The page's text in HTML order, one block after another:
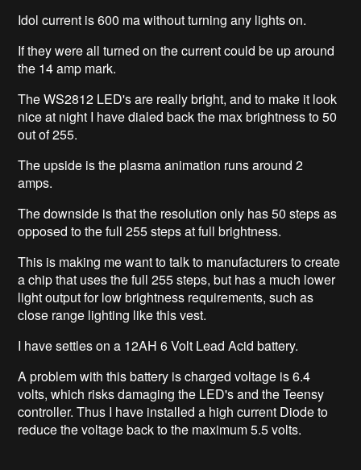
Idol current is 600 ma without turning any lights on.
If they were all turned on the current could be up around
the 14 amp mark.
The WS2812 LED's are really bright, and to make it look
nice at night I have dialed back the max brightness to 50
out of 255.
The upside is the plasma animation runs around 2
amps.
The downside is that the resolution only has 50 steps as
opposed to the full 255 steps at full brightness.
This is making me want to talk to manufacturers to create
a chip that uses the full 255 steps, but has a much lower
light output for low brightness requirements, such as
close range lighting like this vest.
I have settles on a 12AH 6 Volt Lead Acid battery.
A problem with this battery is charged voltage is 6.4
volts, which risks damaging the LED's and the Teensy
controller. Thus I have installed a high current Diode to
reduce the voltage back to the maximum 5.5 volts.